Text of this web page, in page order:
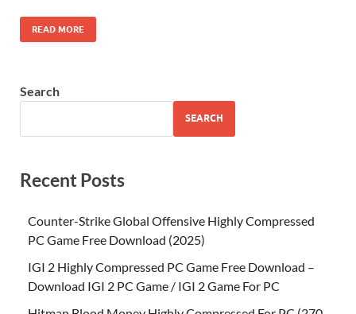
READ MORE
Search
SEARCH
Recent Posts
Counter-Strike Global Offensive Highly Compressed
PC Game Free Download (2025)
IGI 2 Highly Compressed PC Game Free Download –
Download IGI 2 PC Game / IGI 2 Game For PC